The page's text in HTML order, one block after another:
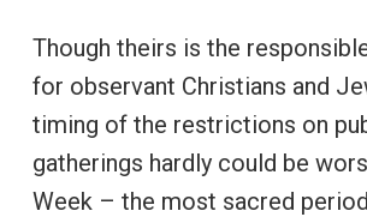
Though theirs is the
for observant Christians and
timing of the restrictions on
gatherings hardly could be
Week – the most sacred